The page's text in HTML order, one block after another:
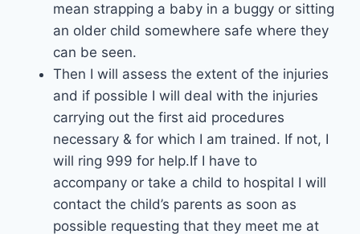
mean strapping a baby in a buggy or sitting
an older child somewhere safe where they
can be seen.
Then I will assess the extent of the injuries
and if possible I will deal with the injuries
carrying out the first aid procedures
necessary & for which I am trained. If not, I
will ring 999 for help.If I have to
accompany or take a child to hospital I will
contact the child’s parents as soon as
possible requesting that they meet me at